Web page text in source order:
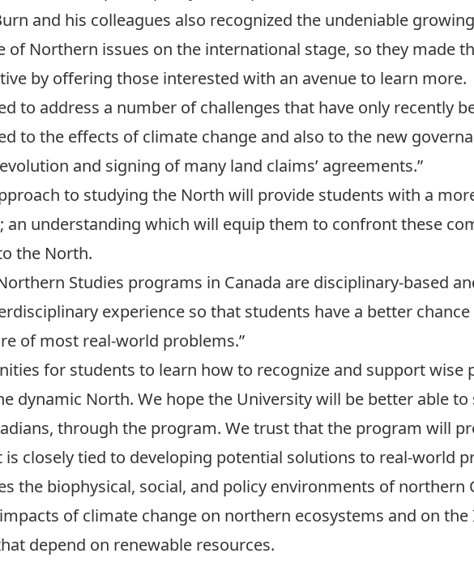
and his colleagues also recognized the undeniable growing
of Northern issues on the international stage, so they made
by offering those interested with an avenue to learn more.
to address a number of challenges that have only recently
to the effects of climate change and also to the new
and signing of many land claims’ agreements.”
to studying the North will provide students with a
understanding which will equip them to confront these
the North.
Studies programs in Canada are disciplinary-based
experience so that students have a better
of most real-world problems.”
for students to learn how to recognize and support wise
dynamic North. We hope the University will be better able to
through the program. We trust that the program will
closely tied to developing potential solutions to real-world
the biophysical, social, and policy environments of northern
of climate change on northern ecosystems and on
depend on renewable resources.